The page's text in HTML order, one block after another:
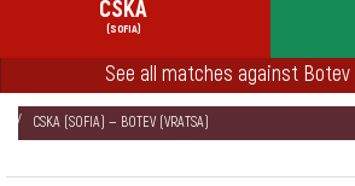
CSKA
(SOFIA)
See all matches against
НАЧАЛО SEASONS 2020/21
FRIENDLY
CSKA (SOFIA) — BOTEV (VRATSA)